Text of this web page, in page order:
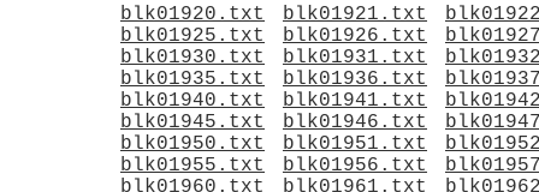
blk01920.txt
blk01921.txt
blk01925.txt
blk01926.txt
blk01930.txt
blk01931.txt
blk01935.txt
blk01936.txt
blk01940.txt
blk01941.txt
blk01945.txt
blk01946.txt
blk01950.txt
blk01951.txt
blk01955.txt
blk01956.txt
blk01960.txt
blk01961.txt